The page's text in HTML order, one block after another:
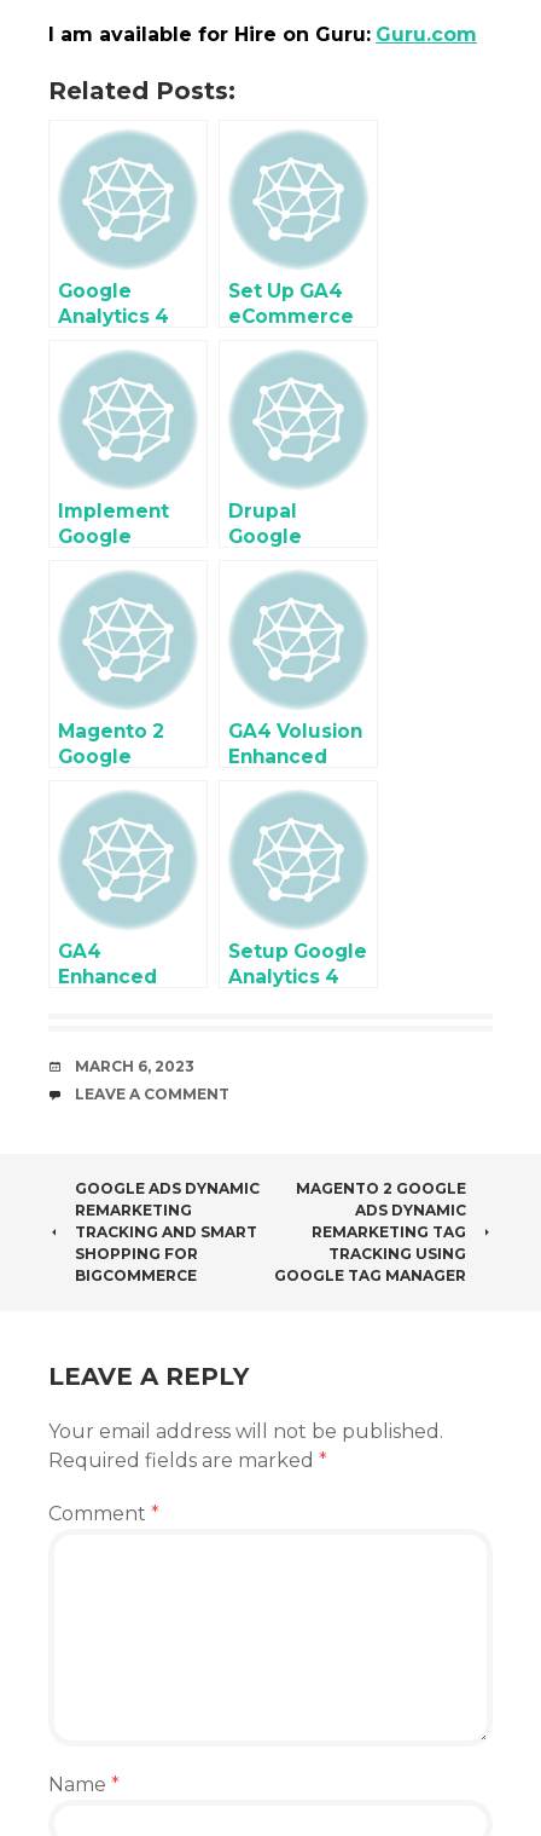
I am available for Hire on Guru: Guru.com
Related Posts:
Google
Analytics 4
Enhanced
Ecommerce
Tracking for
Google Tag
Manager
Set Up GA4
eCommerce
Shopify Plus
with Google
Tag Manager
Implement
Google
(GA4) For
Ecommerce &
Enhanced
Ecommerce
using Google
Tag Manager
Drupal
Google
Enhanced
Ecommerce
Tracking
using Google
Tag Manager
Magento 2
Google
Enhanced
Ecommerce
tracking using
Google Tag
Manager
GA4 Volusion
Enhanced
Tracking
using Google
Tag Manager
GA4
Enhanced
using Google
Tag Manager
Setup Google
Analytics 4
DATE
MARCH 6, 2023
COMMENTS
LEAVE A COMMENT
POST
NAVIGATION
GOOGLE ADS DYNAMIC
REMARKETING
TRACKING AND SMART
SHOPPING FOR
BIGCOMMERCE
MAGENTO 2 GOOGLE
ADS DYNAMIC
REMARKETING TAG
TRACKING USING
GOOGLE TAG MANAGER
LEAVE A REPLY
Your email address will not be published.
Required fields are marked *
Comment *
Name *